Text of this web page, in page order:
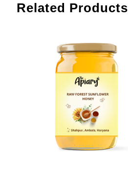
Related Products